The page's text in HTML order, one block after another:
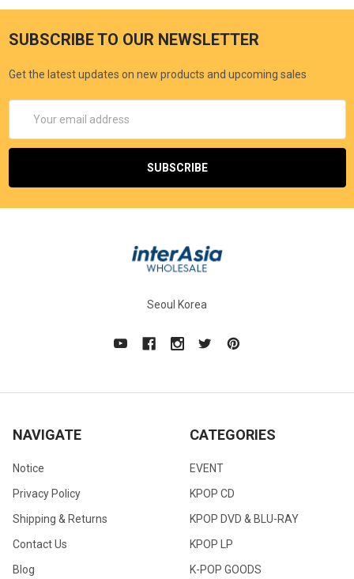
SUBSCRIBE TO OUR NEWSLETTER
Get the latest updates on new products and upcoming sales
Address
Seoul Korea
NAVIGATE
Notice
Privacy Policy
Shipping & Returns
Contact Us
Blog
CATEGORIES
EVENT
KPOP CD
KPOP DVD & BLU-RAY
KPOP LP
K-POP GOODS